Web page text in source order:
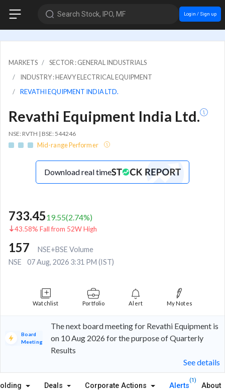
Search Stock, IPO, MF Login / Sign up
MARKETS
SECTOR : GENERAL INDUSTRIALS
INDUSTRY : HEAVY ELECTRICAL EQUIPMENT
REVATHI EQUIPMENT INDIA LTD.
Revathi Equipment India Ltd.
NSE: RVTH | BSE: 544246
Mid-range Performer
Download real time
733.4519.55(2.74%)
43.58% Fall from 52W High
157
NSE+BSE Volume
NSE
07 Aug, 2026 3:31 PM (IST)
Watchlist Portfolio Alert My Notes
Board
Meeting
The next board meeting for Revathi Equipment is
on 10 Aug 2026 for the purpose of Quarterly
Results
See details
Deals Corporate Actions Alerts
(1)
About